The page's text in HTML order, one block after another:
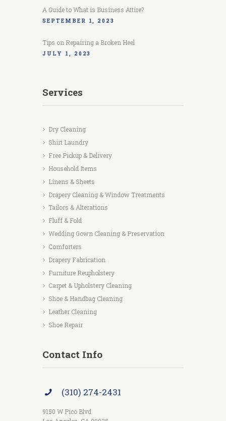
A Guide to What is Business Attire?
SEPTEMBER 1, 2023
Tips on Repairing a Broken Heel
JULY 1, 2023
Services
Dry Cleaning
Shirt Laundry
Free Pickup & Delivery
Household Items
Linens & Sheets
Drapery Cleaning & Window Treatments
Tailors & Alterations
Fluff & Fold
Wedding Gown Cleaning & Preservation
Comforters
Drapery Fabrication
Furniture Reupholstery
Carpet & Upholstery Cleaning
Shoe & Handbag Cleaning
Leather Cleaning
Shoe Repair
Contact Info
(310) 274-2431
9150 W Pico Blvd